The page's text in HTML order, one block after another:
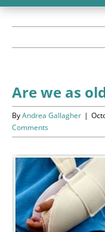
News/Information
Donate
Volunteer
Are we as
ByAndrea Gallagher |
Comments